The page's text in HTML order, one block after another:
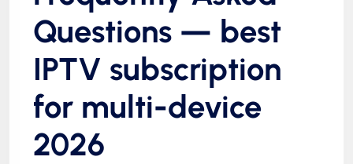
Questions — best
IPTV subscription
for multi-device
2026